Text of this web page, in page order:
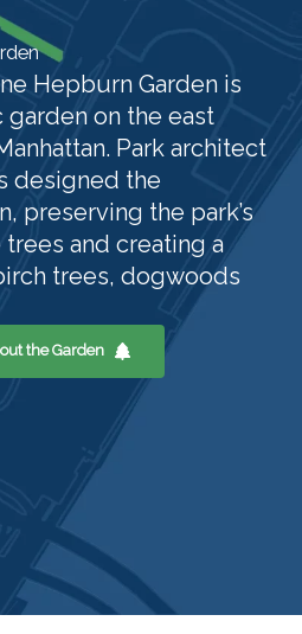
Hepburn Garden is
on the east
Park architect
designed the
preserving the park’s
and creating a
trees, dogwoods
the Garden